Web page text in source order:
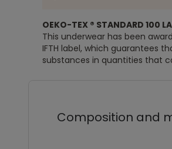
OEKO-TEX ® STANDARD 100
This underwear has been
IFTH label, which guarantees
substances in quantities that
Composition and